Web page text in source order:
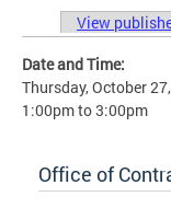
Primary tabs
View
Date and Time:
Thursday, October
1:00pmto3:00pm
Office of